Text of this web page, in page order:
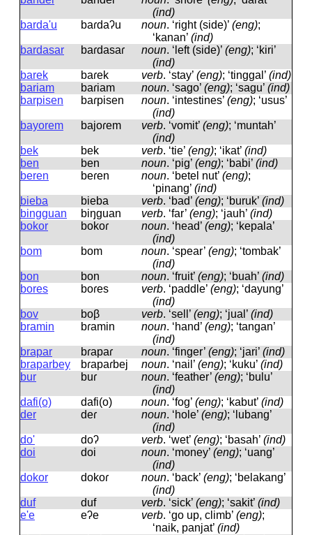
(ind)
barda'u
baɾdaʔu noun. ‘right (side)’ (eng);
‘kanan’ (ind)
bardasar
baɾdasaɾ noun. ‘left (side)’ (eng); ‘kiri’
(ind)
barek
baɾek verb. ‘stay’ (eng); ‘tinggal’ (ind)
bariam
baɾiam noun. ‘sago’ (eng); ‘sagu’ (ind)
barpisen
baɾpisen noun. ‘intestines’ (eng); ‘usus’
(ind)
bayorem
bajoɾem verb. ‘vomit’ (eng); ‘muntah’
(ind)
bek
bek verb. ‘tie’ (eng); ‘ikat’ (ind)
ben
ben noun. ‘pig’ (eng); ‘babi’ (ind)
beren
beɾen noun. ‘betel nut’ (eng);
‘pinang’ (ind)
bieba
bieba verb. ‘bad’ (eng); ‘buruk’ (ind)
bingguan
biŋɡuan verb. ‘far’ (eng); ‘jauh’ (ind)
bokor
bokoɾ noun. ‘head’ (eng); ‘kepala’
(ind)
bom
bom noun. ‘spear’ (eng); ‘tombak’
(ind)
bon
bon noun. ‘fruit’ (eng); ‘buah’ (ind)
bores
boɾes verb. ‘paddle’ (eng); ‘dayung’
(ind)
bov
boβ verb. ‘sell’ (eng); ‘jual’ (ind)
bramin
bɾamin noun. ‘hand’ (eng); ‘tangan’
(ind)
brapar
bɾapaɾ noun. ‘finger’ (eng); ‘jari’ (ind)
braparbey
bɾapaɾbej noun. ‘nail’ (eng); ‘kuku’ (ind)
bur
buɾ noun. ‘feather’ (eng); ‘bulu’
(ind)
dafi(o)
dafi(o) noun. ‘fog’ (eng); ‘kabut’ (ind)
der
deɾ noun. ‘hole’ (eng); ‘lubang’
(ind)
do'
doʔ verb. ‘wet’ (eng); ‘basah’ (ind)
doi
doi noun. ‘money’ (eng); ‘uang’
(ind)
dokor
dokoɾ noun. ‘back’ (eng); ‘belakang’
(ind)
duf
duf verb. ‘sick’ (eng); ‘sakit’ (ind)
e'e
eʔe verb. ‘go up, climb’ (eng);
‘naik, panjat’ (ind)